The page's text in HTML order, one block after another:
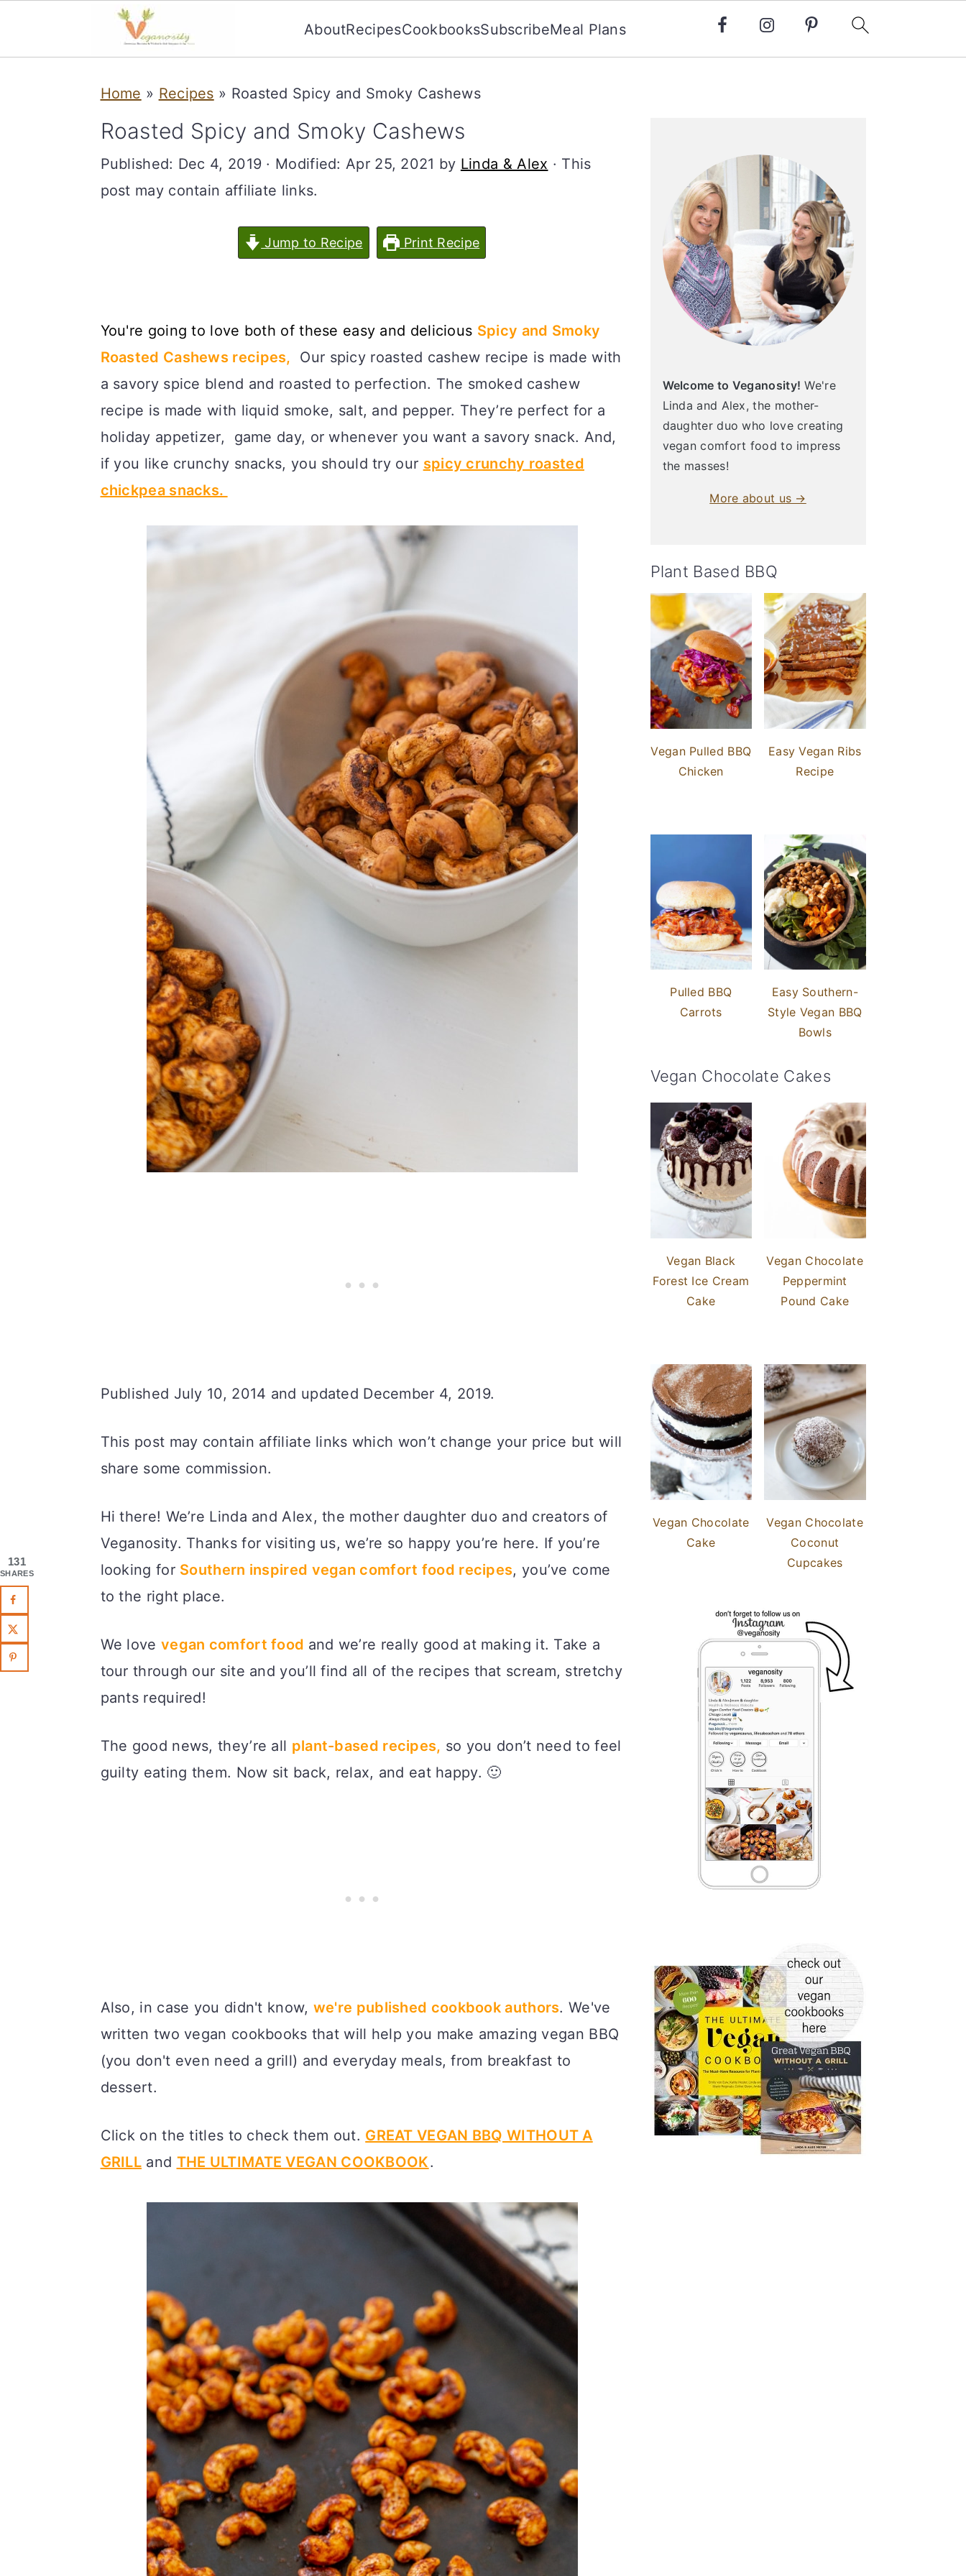
AboutRecipesCookbooksSubscribeMeal Plans
Home » Recipes » Roasted Spicy and Smoky Cashews
Roasted Spicy and Smoky Cashews
Published: Dec 4, 2019 · Modified:Apr 25, 2021 by Linda & Alex · This
post may contain affiliate links.
Jump to Recipe Print Recipe
You're going to love both of these easy and delicious Spicy and Smoky
Roasted Cashews recipes, Our spicy roasted cashew recipe is made with
a savory spice blend and roasted to perfection. The smoked cashew
recipe is made with liquid smoke, salt, and pepper. They’re perfect for a
holiday appetizer, game day, or whenever you want a savory snack. And,
if you like crunchy snacks, you should try our spicy crunchy roasted
chickpea snacks.
Published July 10, 2014 and updated December 4, 2019.
This post may contain affiliate links which won’t change your price but will
share some commission.
Hi there! We’re Linda and Alex, the mother daughter duo and creators of
Veganosity. Thanks for visiting us, we’re so happy you’re here. If you’re
looking for Southern inspired vegan comfort food recipes, you’ve come
to the right place.
We love vegan comfort food and we’re really good at making it. Take a
tour through our site and you’ll find all of the recipes that scream, stretchy
pants required!
The good news, they’re all plant-based recipes, so you don’t need to feel
guilty eating them. Now sit back, relax, and eat happy. 🙂
Also, in case you didn't know, we're published cookbook authors. We've
written two vegan cookbooks that will help you make amazing vegan BBQ
(you don't even need a grill) and everyday meals, from breakfast to
dessert.
Click on the titles to check them out. GREAT VEGAN BBQ WITHOUT A
GRILL and THE ULTIMATE VEGAN COOKBOOK.
Welcome to Veganosity! We're
Linda and Alex, the mother-
daughter duo who love creating
vegan comfort food to impress
the masses!
More about us →
Plant Based BBQ
Vegan Pulled BBQ
Chicken
Easy Vegan Ribs
Recipe
Pulled BBQ
Carrots
Easy Southern-
Style Vegan BBQ
Bowls
Vegan Chocolate Cakes
Vegan Black
Forest Ice Cream
Cake
Vegan Chocolate
Peppermint
Pound Cake
Vegan Chocolate
Cake
Vegan Chocolate
Coconut
Cupcakes
131
SHARES